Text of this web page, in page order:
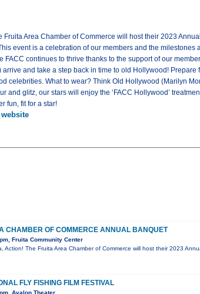
Fruita Area Chamber of Commerce will host their 2023
event is a celebration of our members and the
FACC continues to thrive thanks to the support of our
arrive and take a step back in time to old Hollywood!
celebrities. What to wear? Think Old Hollywood (Marilyn
and glitz, our stars will enjoy the ‘FACC Hollywood’
fun, fit for a star!
CHAMBER OF COMMERCE ANNUAL BANQUET
Fruita Community Center
Action! The Fruita Area Chamber of Commerce will host their 2023
FLY FISHING FILM FESTIVAL